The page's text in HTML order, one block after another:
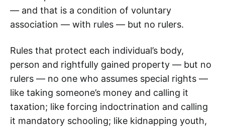
— and that is a condition of voluntary
association — with rules — but no rulers.
Rules that protect each individual’s body,
person and rightfully gained property — but no
rulers — no one who assumes special rights —
like taking someone’s money and calling it
taxation; like forcing indoctrination and calling
it mandatory schooling; like kidnapping youth,